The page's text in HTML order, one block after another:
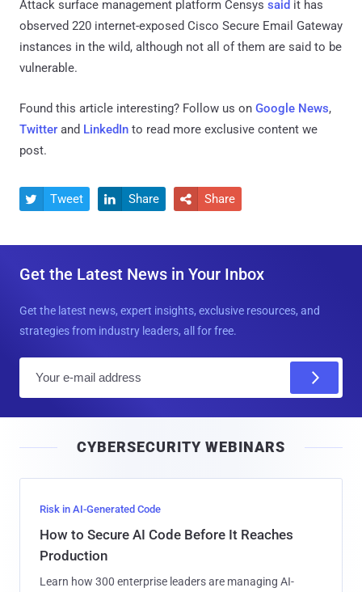
Attack surface management platform Censys said it has
observed 220 internet-exposed Cisco Secure Email Gateway
instances in the wild, although not all of them are said to be
vulnerable.
Found this article interesting? Follow us on Google News,
Twitter and LinkedIn to read more exclusive content we
post.
 Tweet  Share  Share
Get the Latest News in Your Inbox
Get the latest news, expert insights, exclusive resources, and
strategies from industry leaders, all for free.
l
CYBERSECURITY WEBINARS
Risk in AI-Generated Code
How to Secure AI Code Before It Reaches
Production
Learn how 300 enterprise leaders are managing AI-